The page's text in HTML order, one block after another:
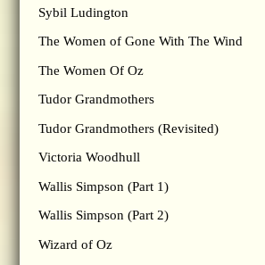
Sybil Ludington
The Women of Gone With The Wind
The Women Of Oz
Tudor Grandmothers
Tudor Grandmothers (Revisited)
Victoria Woodhull
Wallis Simpson (Part 1)
Wallis Simpson (Part 2)
Wizard of Oz